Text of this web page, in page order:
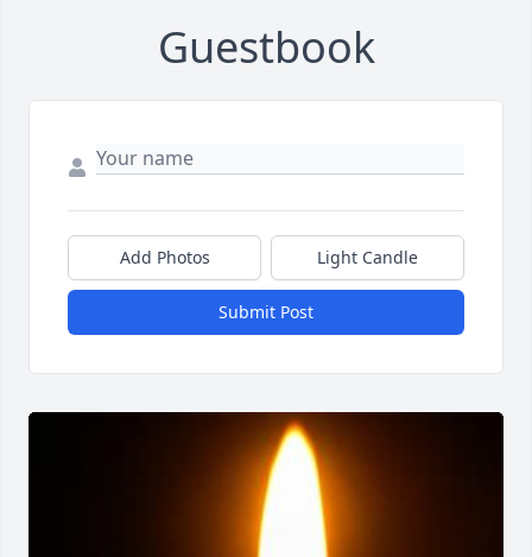
Guestbook
Add Photos Light Candle
Submit Post